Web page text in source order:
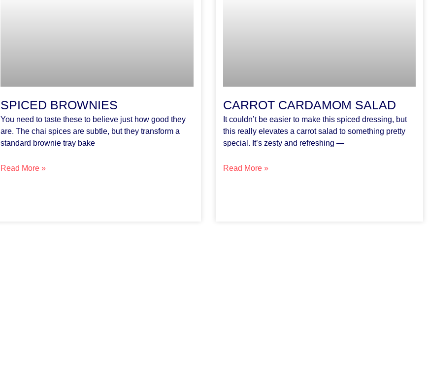
SPICED BROWNIES
You need to taste these to believe just how good they
are. The chai spices are subtle, but they transform a
standard brownie tray bake
Read More »
CARROT CARDAMOM SALAD
It couldn’t be easier to make this spiced dressing, but
this really elevates a carrot salad to something pretty
special. It’s zesty and refreshing —
Read More »